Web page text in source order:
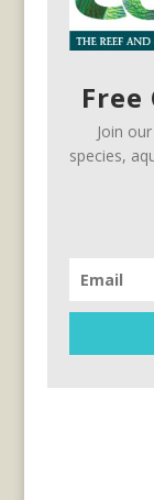
Free
Join
species,